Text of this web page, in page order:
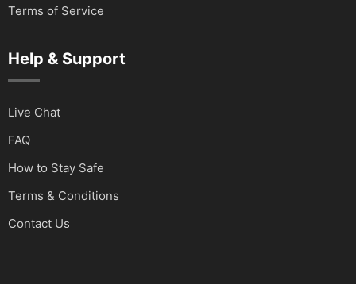
Terms of Service
Help & Support
Live Chat
FAQ
How to Stay Safe
Terms & Conditions
Contact Us